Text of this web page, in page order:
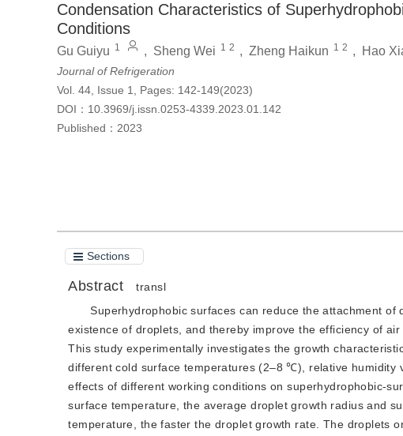
Condensation Characteristics of
Conditions
Gu Guiyu 1 , Sheng Wei 1 2 , Zheng Haikun 1 2 , Hao
Journal of Refrigeration
Vol. 44, Issue 1, Pages: 142-149(2023)
DOI： 10.3969/j.issn.0253-4339.2023.01.142
Published： 2023
Sections
Abstract
transl
Superhydrophobic surfaces can reduce the attachment
existence of droplets, and thereby improve the efficiency of
This study experimentally investigates the growth
different cold surface temperatures (2–8 ℃), relative humidity
effects of different working conditions on superhydrophobic-
surface temperature, the average droplet growth radius and
temperature, the faster the droplet growth rate. The droplets